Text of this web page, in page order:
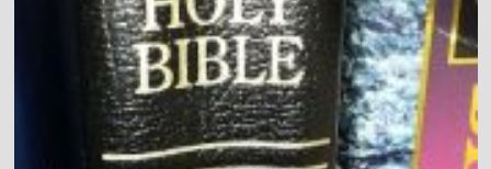
Recurring
New
Year’s
Resolution-
Vlog